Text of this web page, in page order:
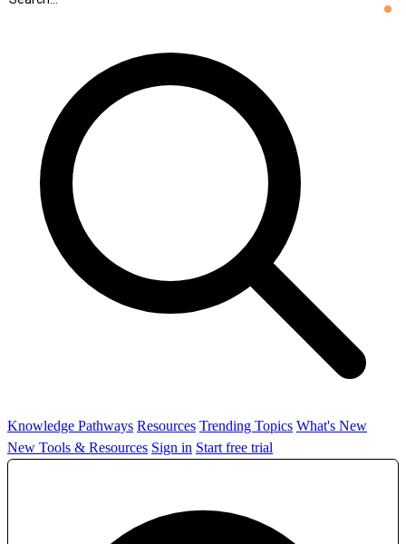
Knowledge Pathways Resources Trending Topics What's New
New Tools & Resources Sign in Start free trial